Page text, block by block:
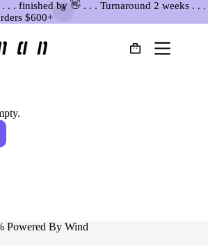
. . finished by 👋 . . . Turnaround 2 weeks . . .
$600+
Shopping
Powered By Wind